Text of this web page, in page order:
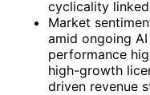
cyclicality
Market
amid ongoing
performance
high-growth
driven revenue